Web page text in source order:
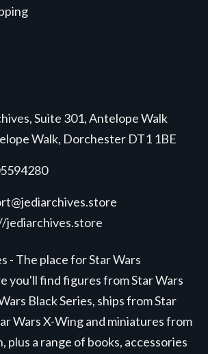
Suite 301, Antelope Walk
Walk, Dorchester DT1 1BE
jediarchives.store
- The place for Star Wars
you'll find figures from Star Wars
Black Series, ships from Star
Wars X-Wing and miniatures from
plus a range of books, accessories